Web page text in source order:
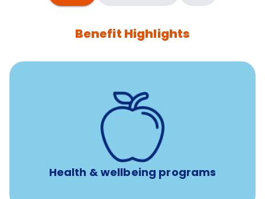
Benefit Highlights
Health & wellbeing programs
12 free face-to-face, virtual, or telephonic sessions with
a licensed mental health professional per concern per
Free headspace app
Unlimited 24/7 phone, online, and mobile access to
experienced, professional consultants